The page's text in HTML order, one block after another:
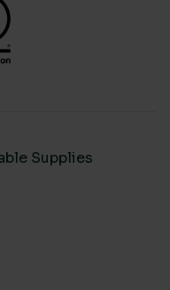
Supplies